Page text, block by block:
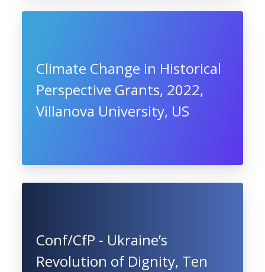
Climate Change in Historical
Perspective Grants, 2022,
Villanova University, US
Conf/CfP - Ukraine’s
Revolution of Dignity, Ten